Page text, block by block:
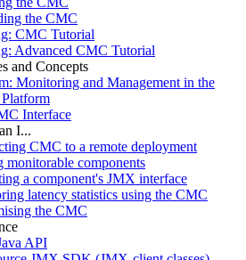
the CMC
CMC Tutorial
Advanced CMC Tutorial
and Concepts
Monitoring and Management in the
Interface
I...
CMC to a remote deployment
monitorable components
a component's JMX interface
latency statistics using the CMC
the CMC
API